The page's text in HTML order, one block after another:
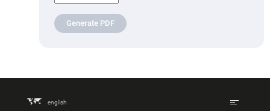
Generate PDF
english